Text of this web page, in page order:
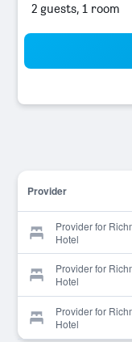
2 guests, 1 room
Provider
Provider for
Hotel
Provider for
Hotel
Provider for
Hotel